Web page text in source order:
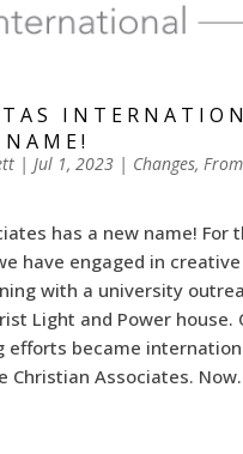
| Jul 1, 2023| Changes, From
has a new name! For
have engaged in creative
with a university
Light and Power house.
efforts became
Christian Associates.